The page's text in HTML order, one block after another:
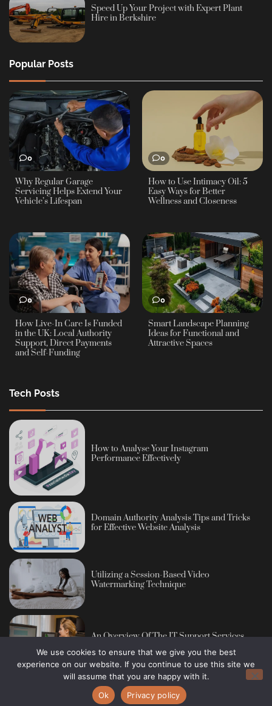
Speed Up Your Project with Expert Plant
Hire in Berkshire
Popular Posts
0
Why Regular Garage
Servicing Helps Extend Your
Vehicle’s Lifespan
0
How to Use Intimacy Oil: 5
Easy Ways for Better
Wellness and Closeness
0
How Live-In Care Is Funded
in the UK: Local Authority
Support, Direct Payments
and Self-Funding
0
Smart Landscape Planning
Ideas for Functional and
Attractive Spaces
Tech Posts
How to Analyse Your Instagram
Performance Effectively
Domain Authority Analysis Tips and Tricks
for Effective Website Analysis
Utilizing a Session-Based Video
Watermarking Technique
An Overview Of The IT Support Services
Copyright © 2013 - 2026 Blog Publisher
We use cookies to ensure that we give you the best
experience on our website. If you continue to use this site we
will assume that you are happy with it.
Ok
Privacy policy